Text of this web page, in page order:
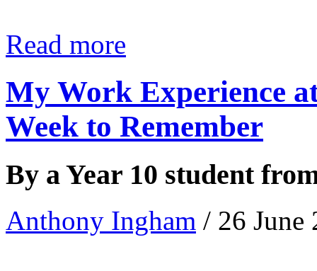
Read more
My Work Experience
Week to Remember
By a Year 10 student
Anthony Ingham / 26 June